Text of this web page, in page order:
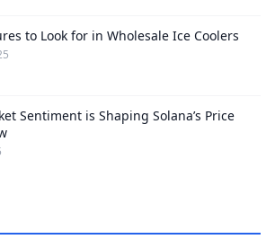
to Look for in Wholesale Ice Coolers
Sentiment is Shaping Solana’s Price